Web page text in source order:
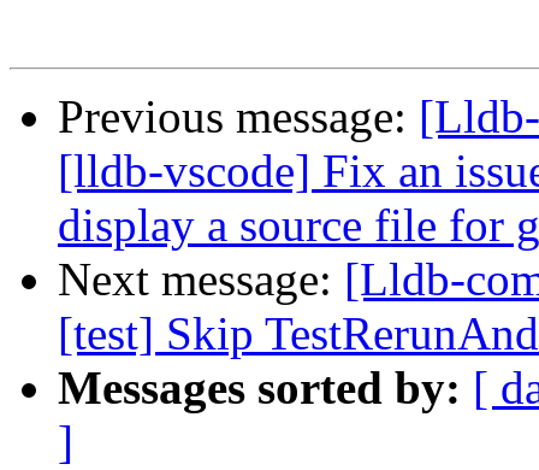
Previous message:
[lldb-vscode] Fix an
display a source file for
Next message: [Lldb-
[test] Skip
Messages sorted by: [
]